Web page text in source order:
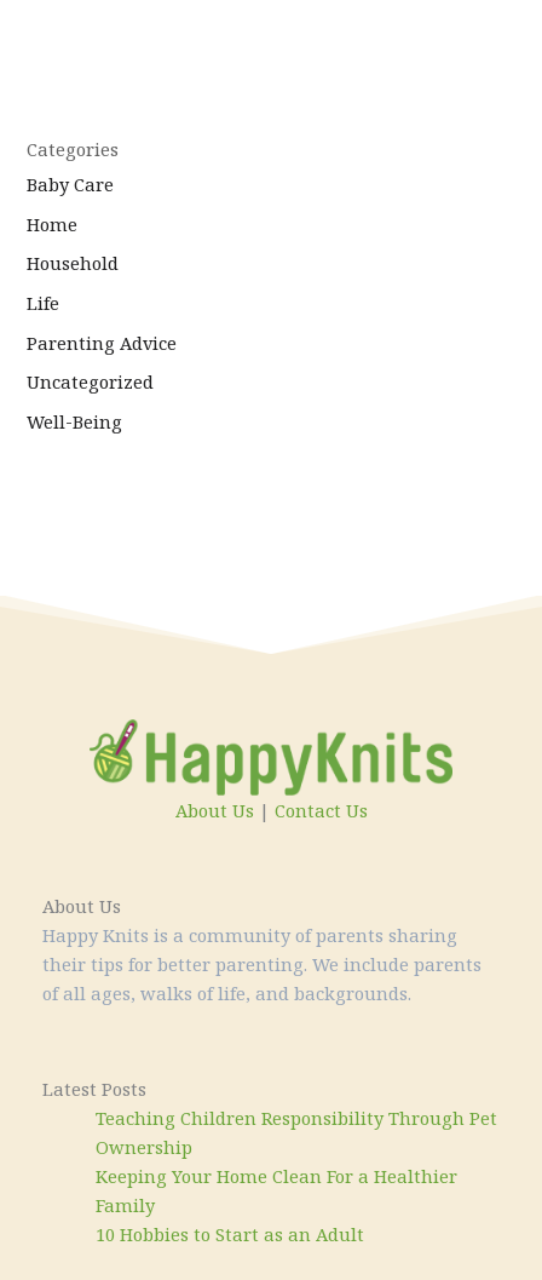
Categories
Baby Care
Home
Household
Life
Parenting Advice
Uncategorized
Well-Being
About Us
Happy Knits is a community of parents sharing
their tips for better parenting. We include parents
of all ages, walks of life, and backgrounds.
About Us | Contact Us
Latest Posts
Teaching Children Responsibility Through Pet
Ownership
Keeping Your Home Clean For a Healthier
Family
10 Hobbies to Start as an Adult